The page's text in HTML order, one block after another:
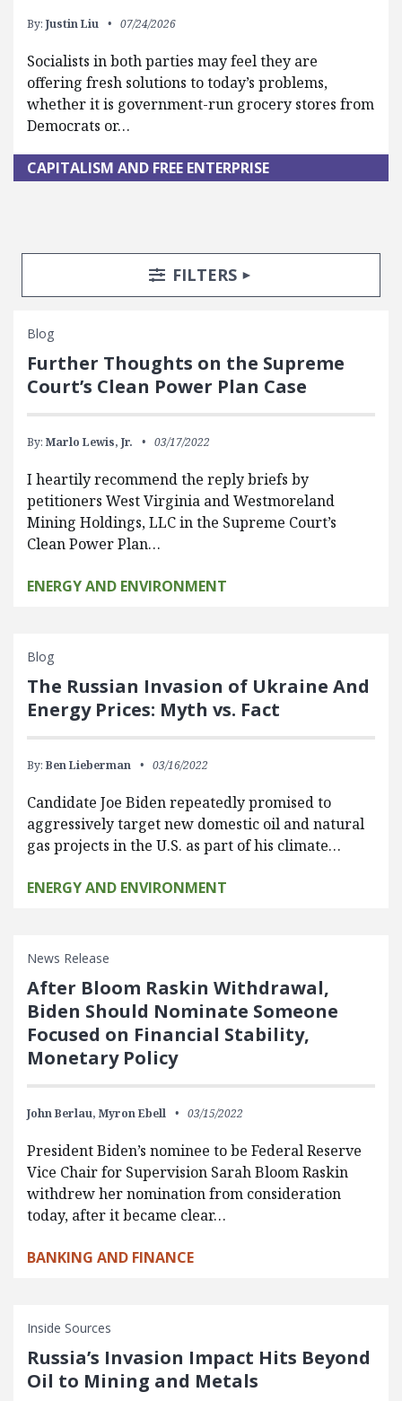
By: Justin Liu 07/24/2026
Socialists in both parties may feel they are
offering fresh solutions to today’s problems,
whether it is government-run grocery stores from
Democrats or…
CAPITALISM AND FREE ENTERPRISE
Search Posts
Search FiltersTOGGLE
FILTERS
Blog
Further Thoughts on the Supreme
Court’s Clean Power Plan Case
By: Marlo Lewis, Jr. 03/17/2022
I heartily recommend the reply briefs by
petitioners West Virginia and Westmoreland
Mining Holdings, LLC in the Supreme Court’s
Clean Power Plan…
ENERGY AND ENVIRONMENT
Blog
The Russian Invasion of Ukraine And
Energy Prices: Myth vs. Fact
By: Ben Lieberman 03/16/2022
Candidate Joe Biden repeatedly promised to
aggressively target new domestic oil and natural
gas projects in the U.S. as part of his climate…
ENERGY AND ENVIRONMENT
News Release
After Bloom Raskin Withdrawal,
Biden Should Nominate Someone
Focused on Financial Stability,
Monetary Policy
John Berlau, Myron Ebell 03/15/2022
President Biden’s nominee to be Federal Reserve
Vice Chair for Supervision Sarah Bloom Raskin
withdrew her nomination from consideration
today, after it became clear…
BANKING AND FINANCE
Inside Sources
Russia’s Invasion Impact Hits Beyond
Oil to Mining and Metals